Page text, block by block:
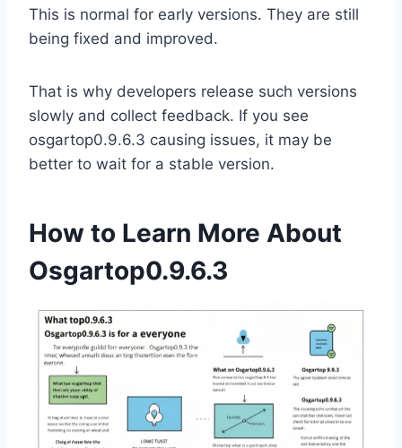
This is normal for early versions. They are still
being fixed and improved.
That is why developers release such versions
slowly and collect feedback. If you see
osgartop0.9.6.3 causing issues, it may be
better to wait for a stable version.
How to Learn More About
Osgartop0.9.6.3